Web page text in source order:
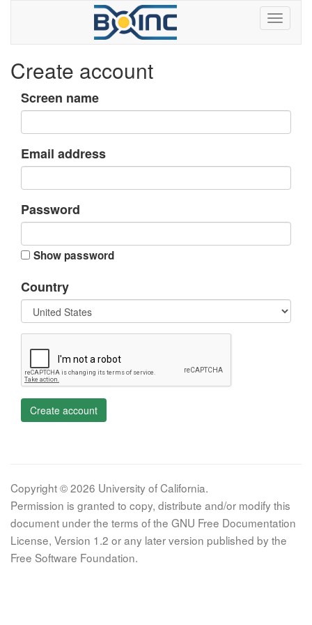
Create account
Screen name
Email address
Password
Show password
Country
Create account
Copyright © 2026 University of California.
Permission is granted to copy, distribute and/or modify this
document under the terms of the GNU Free Documentation
License, Version 1.2 or any later version published by the
Free Software Foundation.